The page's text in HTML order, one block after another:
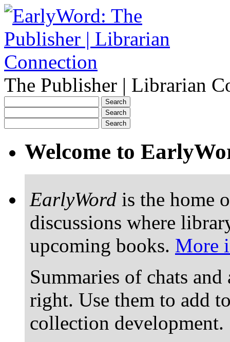
The Publisher | Librarian
Welcome to
EarlyWord is the home
discussions where
upcoming books. More
Summaries of chats
right. Use them to add
collection development.